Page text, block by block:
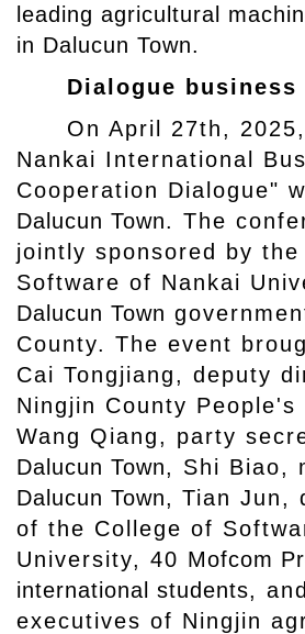
leading agricultural
in Dalucun Town.
Dialogue
On April 27th,
Nankai International
Cooperation Dialogue"
Dalucun Town. The
jointly sponsored by the
Software of Nankai
Dalucun Town
County. The event
Cai Tongjiang, deputy
Ningjin County People's
Wang Qiang, party
Dalucun Town, Shi Biao,
Dalucun Town, Tian Jun,
of the College of
University, 40 Mofcom
international students,
executives of Ningjin